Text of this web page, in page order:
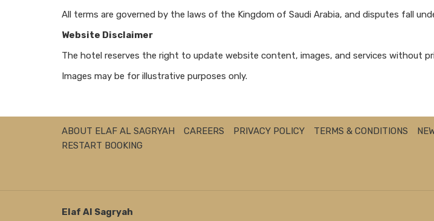
All terms are governed by the laws of the Kingdom of Saudi Arabia, and disputes fall
Website Disclaimer
The hotel reserves the right to update website content, images, and services without
Images may be for illustrative purposes only.
ABOUT ELAF AL SAGRYAH CAREERS PRIVACY POLICY TERMS & CONDITIONS
RESTART BOOKING
Elaf AI Sagryah